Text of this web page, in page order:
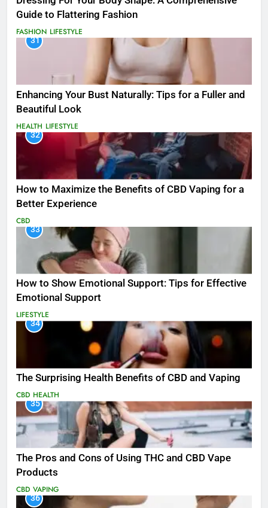
Guide to Flattering Fashion
FASHION LIFESTYLE
31
Enhancing Your Bust Naturally: Tips for a Fuller and
Beautiful Look
HEALTH LIFESTYLE
32
How to Maximize the Benefits of CBD Vaping for a
Better Experience
CBD
33
How to Show Emotional Support: Tips for Effective
Emotional Support
LIFESTYLE
34
The Surprising Health Benefits of CBD and Vaping
CBD HEALTH
35
The Pros and Cons of Using THC and CBD Vape
Products
CBD VAPING
36